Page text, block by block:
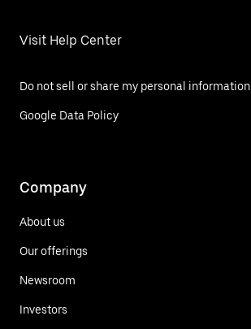
Visit Help Center
Do not sell or share my personal information
Google Data Policy
Company
About us
Our offerings
Newsroom
Investors